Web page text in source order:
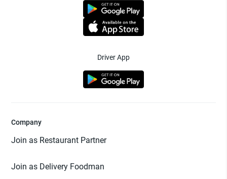
Driver App
Company
Join as Restaurant Partner
Join as Delivery Foodman